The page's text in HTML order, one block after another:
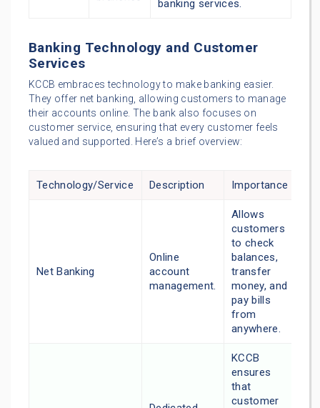
banking services.
Banking Technology and Customer
Services
KCCB embraces technology to make banking easier.
They offer net banking, allowing customers to manage
their accounts online. The bank also focuses on
customer service, ensuring that every customer feels
valued and supported. Here’s a brief overview:
Technology/Service Description Importance
Net Banking
Online
account
management.
Allows
customers
to check
balances,
transfer
money, and
pay bills
from
anywhere.
KCCB
ensures
that
customer